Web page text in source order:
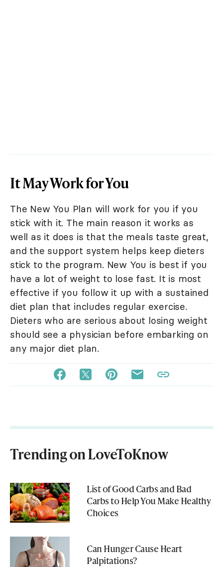
It May Work for You
The New You Plan will work for you if you
stick with it. The main reason it works as
well as it does is that the meals taste great,
and the support system helps keep dieters
stick to the program. New You is best if you
have a lot of weight to lose fast. It is most
effective if you follow it up with a sustained
diet plan that includes regular exercise.
Dieters who are serious about losing weight
should see a physician before embarking on
any major diet plan.
Trending on LoveToKnow
List of Good Carbs and Bad
Carbs to Help You Make Healthy
Choices
Can Hunger Cause Heart
Palpitations?